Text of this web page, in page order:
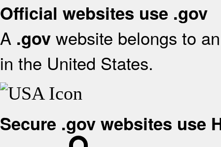
Official websites use .gov
A .gov website belongs to
in the United States.
Secure .gov websites use